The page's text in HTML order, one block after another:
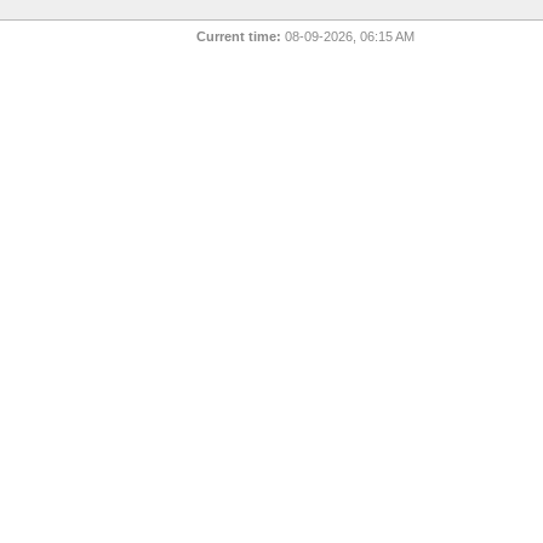
Current time: 08-09-2026, 06:15 AM